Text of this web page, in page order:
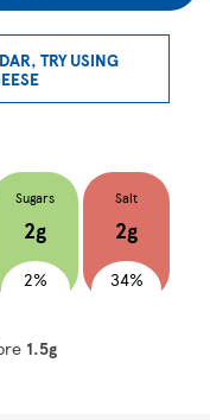
TRY USING
Sugars
2g
2%
Salt
2g
34%
1.5g